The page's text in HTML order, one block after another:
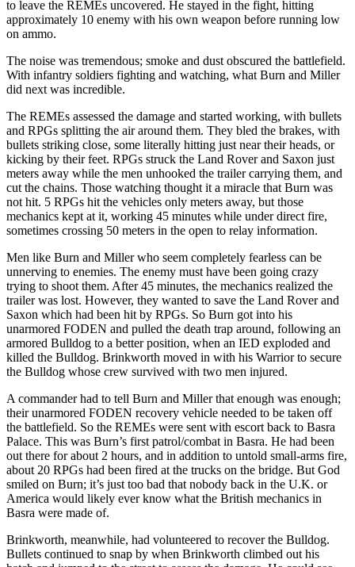
to leave the REMEs uncovered. He stayed in the fight, hitting
approximately 10 enemy with his own weapon before running low
on ammo.
The noise was tremendous; smoke and dust obscured the battlefield.
With infantry soldiers fighting and watching, what Burn and Miller
did next was incredible.
The REMEs assessed the damage and started working, with bullets
and RPGs splitting the air around them. They bled the brakes, with
bullets striking close, some literally hitting just near their heads, or
kicking by their feet. RPGs struck the Land Rover and Saxon just
meters away while the men unhooked the trailer carrying them, and
cut the chains. Those watching thought it a miracle that Burn was
not hit. 5 RPGs hit the vehicles only meters away, but those
mechanics kept at it, working 45 minutes while under direct fire,
sometimes crossing 50 meters in the open to relay information.
Men like Burn and Miller who seem completely fearless can be
unnerving to enemies. The enemy must have been going crazy
trying to shoot them. After 45 minutes, the mechanics realized the
trailer was lost. However, they wanted to save the Land Rover and
Saxon which had been hit by RPGs. So Burn got into his
unarmored FODEN and pulled the death trap around, following an
armored Bulldog to a better position, when an IED exploded and
killed the Bulldog. Brinkworth moved in with his Warrior to secure
the Bulldog whose crew survived with two men injured.
A commander had to tell Burn and Miller that enough was enough;
their unarmored FODEN recovery vehicle needed to be taken off
the battlefield. So the REMEs were sent with escort back to Basra
Palace. This was Burn’s first patrol/combat in Basra. He had been
out there for about 2 hours, and in addition to untold small-arms fire,
about 20 RPGs had been fired at the trucks on the bridge. But God
smiled on Burn; it’s just too bad that nobody back in the U.K. or
America would likely ever know what the British mechanics in
Basra were made of.
Brinkworth, meanwhile, had volunteered to recover the Bulldog.
Bullets continued to snap by when Brinkworth climbed out his